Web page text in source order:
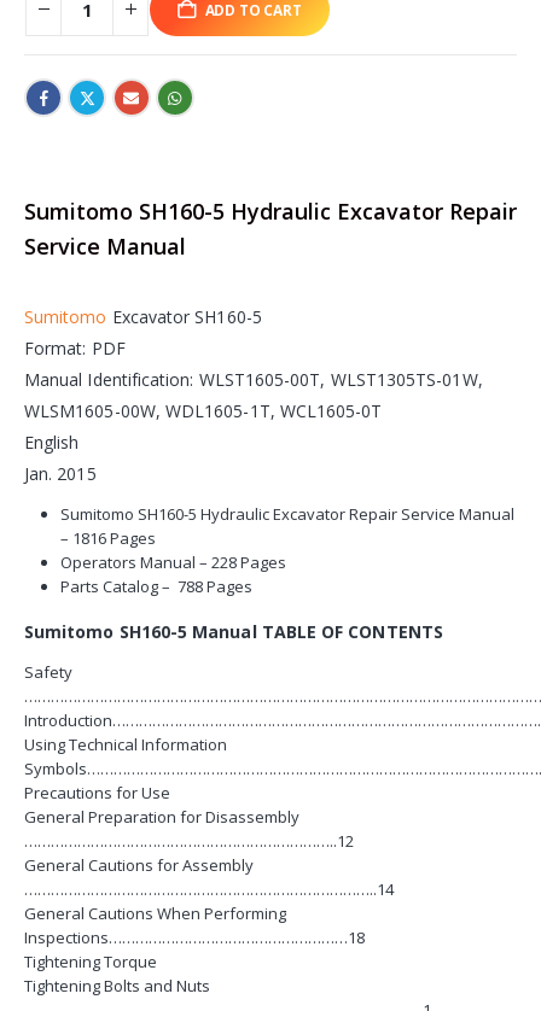
ADD TO CART
Sumitomo SH160-5 Hydraulic Excavator Repair
Service Manual
Sumitomo Excavator SH160-5
Format: PDF
Manual Identification: WLST1605-00T, WLST1305TS-01W,
WLSM1605-00W, WDL1605-1T, WCL1605-0T
English
Jan. 2015
Sumitomo SH160-5 Hydraulic Excavator Repair Service Manual
– 1816 Pages
Operators Manual – 228 Pages
Parts Catalog – 788 Pages
Sumitomo SH160-5 Manual TABLE OF CONTENTS
Safety
Using Technical Information
Precautions for Use
General Preparation for Disassembly
……………………………………………………………..12
General Cautions for Assembly
……………………………………………………………………..14
General Cautions When Performing
Inspections………………………………………………18
Tightening Torque
Tightening Bolts and Nuts